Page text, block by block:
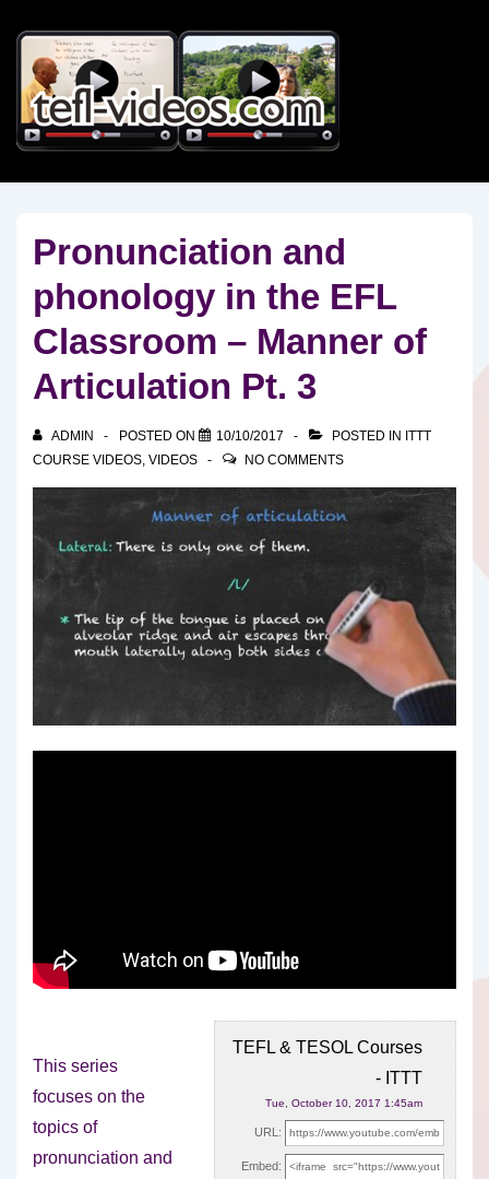
Skip
Main
Content
Pronunciation and
phonology in the EFL
Classroom – Manner of
Articulation Pt. 3
ADMIN POSTED ON 10/10/2017 POSTED IN ITTT
COURSE VIDEOS, VIDEOS NO COMMENTS
TEFL & TESOL Courses
- ITTT
Tue, October 10, 2017 1:45am
URL:
Embed:
This series
focuses on the
topics of
pronunciation and